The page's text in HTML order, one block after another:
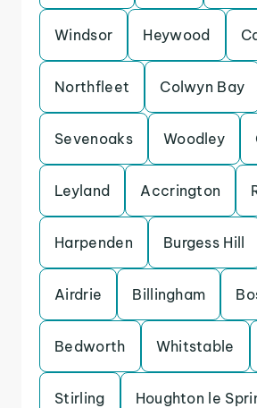
Windsor Heywood
Northfleet Colwyn Bay
Sevenoaks Woodley
Leyland Accrington
Harpenden Burgess Hill
Airdrie Billingham
Bedworth Whitstable
Stirling Houghton le